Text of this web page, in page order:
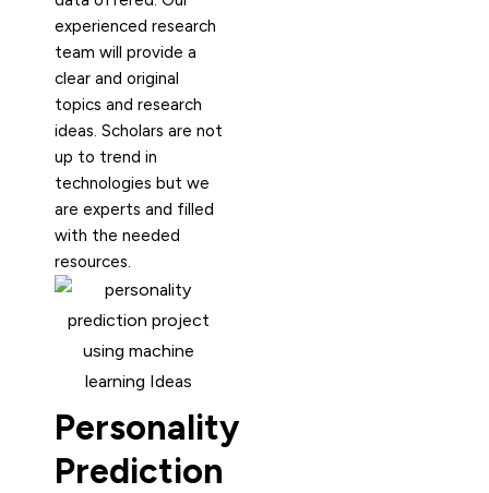
experienced research
team will provide a
clear and original
topics and research
ideas. Scholars are not
up to trend in
technologies but we
are experts and filled
with the needed
resources.
Personality
Prediction